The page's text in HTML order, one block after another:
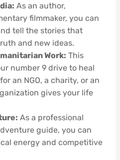
As an author,
filmmaker, you can
tell the stories that
and new ideas.
Work: This
number 9 drive to heal
an NGO, a charity, or an
gives your life
As a professional
guide, you can
energy and competitive